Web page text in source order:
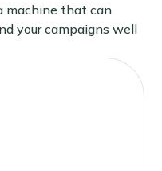
machine that can
your campaigns well